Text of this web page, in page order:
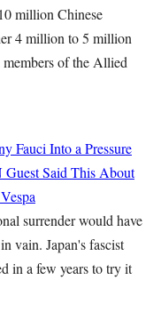
million Chinese
4 million to 5 million
of the Allied
Fauci Into a Pressure
Said This About
surrender would have
vain. Japan's fascist
in a few years to try it